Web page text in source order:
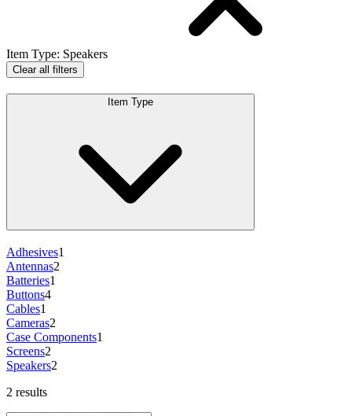
Item Type: Speakers
Clear all filters
Item Type
Adhesives1
Antennas2
Batteries1
Buttons4
Cables1
Cameras2
Case Components1
Screens2
Speakers2
2 results